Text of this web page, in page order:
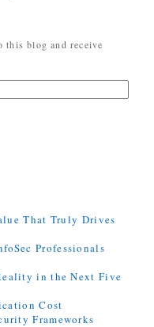
this blog and receive
That Truly Drives
Professionals
in the Next Five
Cost
Frameworks